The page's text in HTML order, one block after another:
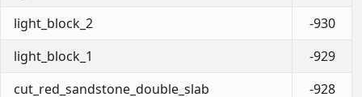
light_block_2
-930
light_block_1
-929
cut_red_sandstone_double_slab
-928